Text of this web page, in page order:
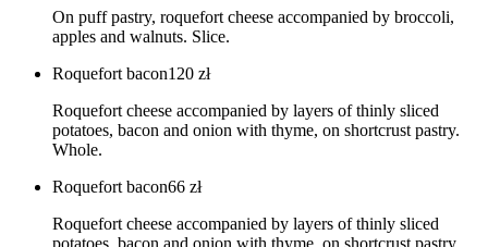
On puff pastry, roquefort cheese accompanied by broccoli,
apples and walnuts. Slice.
Roquefort bacon120 zł
Roquefort cheese accompanied by layers of thinly sliced
potatoes, bacon and onion with thyme, on shortcrust pastry.
Whole.
Roquefort bacon66 zł
Roquefort cheese accompanied by layers of thinly sliced
potatoes, bacon and onion with thyme, on shortcrust pastry.